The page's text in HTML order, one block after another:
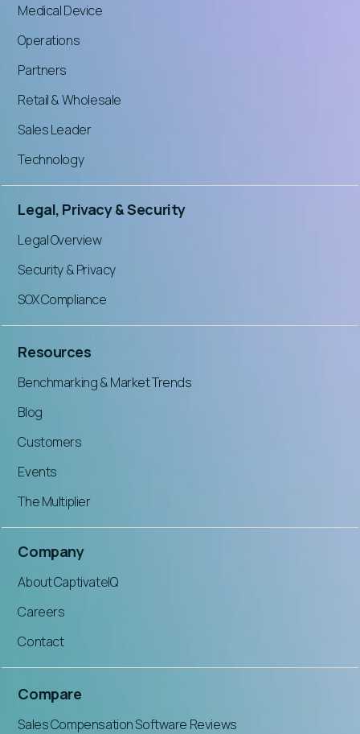
Medical Device
Operations
Partners
Retail & Wholesale
Sales Leader
Technology
Legal, Privacy & Security
Legal Overview
Security & Privacy
SOX Compliance
Resources
Benchmarking & Market Trends
Blog
Customers
Events
The Multiplier
Company
About CaptivateIQ
Careers
Contact
Compare
Sales Compensation Software Reviews